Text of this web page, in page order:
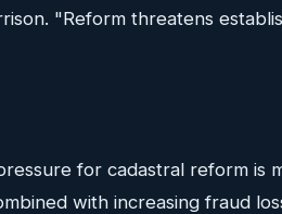
"Reform threatens
for cadastral reform is
with increasing fraud